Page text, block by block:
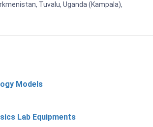
Tuvalu, Uganda (Kampala),
Models
Lab Equipments